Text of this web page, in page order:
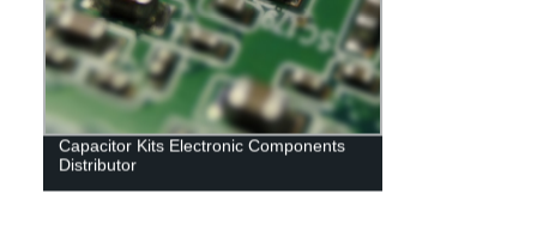
Capacitor Kits Electronic Components
Distributor